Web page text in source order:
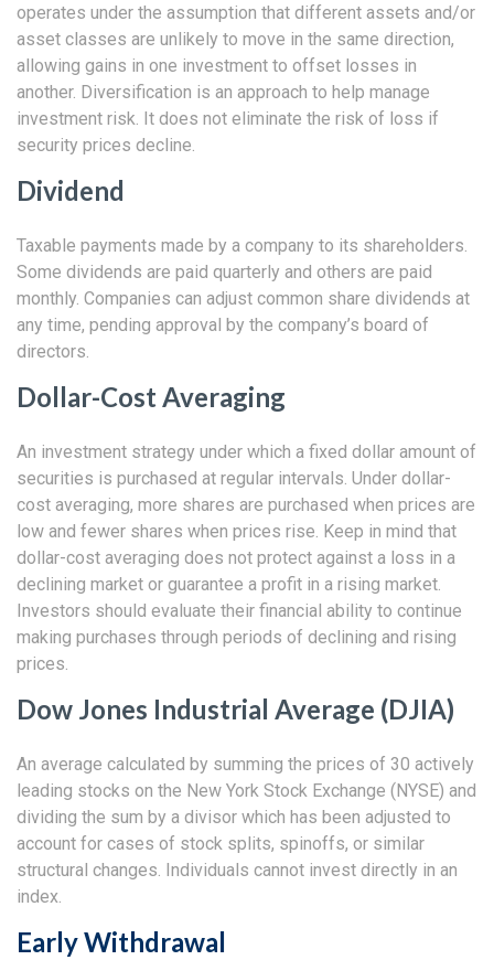
operates under the assumption that different assets and/or
asset classes are unlikely to move in the same direction,
allowing gains in one investment to offset losses in
another. Diversification is an approach to help manage
investment risk. It does not eliminate the risk of loss if
security prices decline.
Dividend
Taxable payments made by a company to its shareholders.
Some dividends are paid quarterly and others are paid
monthly. Companies can adjust common share dividends at
any time, pending approval by the company’s board of
directors.
Dollar-Cost Averaging
An investment strategy under which a fixed dollar amount of
securities is purchased at regular intervals. Under dollar-
cost averaging, more shares are purchased when prices are
low and fewer shares when prices rise. Keep in mind that
dollar-cost averaging does not protect against a loss in a
declining market or guarantee a profit in a rising market.
Investors should evaluate their financial ability to continue
making purchases through periods of declining and rising
prices.
Dow Jones Industrial Average (DJIA)
An average calculated by summing the prices of 30 actively
leading stocks on the New York Stock Exchange (NYSE) and
dividing the sum by a divisor which has been adjusted to
account for cases of stock splits, spinoffs, or similar
structural changes. Individuals cannot invest directly in an
index.
Early Withdrawal